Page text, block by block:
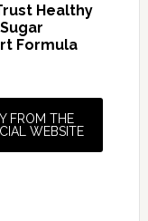
Healthy
Formula
FROM THE
WEBSITE